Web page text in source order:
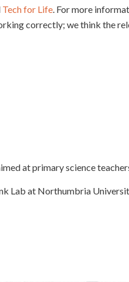
Tech for Life . For more
correctly; we think the
at primary science
Lab at Northumbria